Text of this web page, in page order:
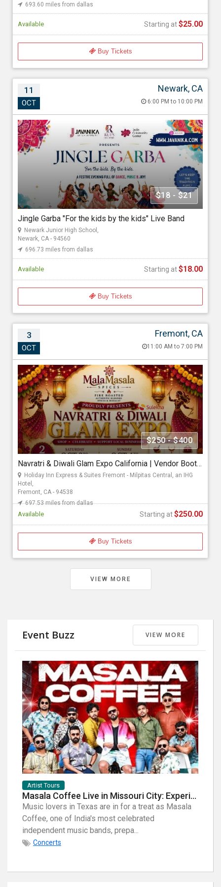
693.60 miles from dallas
Available Starting at$25.00
Buy Tickets
11
OCT
Newark, CA
6:00 PM to 10:00 PM
$18 - $21
Jingle Garba "For the kids by the kids" Live Band
Newark Junior High School,
Newark, CA - 94560
696.73 miles from dallas
Available Starting at$18.00
Buy Tickets
Jingle Garba "For the kids by the kids" Live
Band
Oct 11, 2026 6:00 PM to 10:00 PM
Newark Junior High School, 6201 Lafayette Avenue, Newark, CA
- 94560
696.73 miles from dallas
Javanika Entertainments
Starting at
3
OCT
Fremont, CA
11:00 AM to 7:00 PM
$250 - $400
Navratri & Diwali Glam Expo California | Vendor Booth Registration & Entry Passes
Holiday Inn Express & Suites Fremont - Milpitas Central, an IHG
Hotel,
Fremont, CA - 94538
697.53 miles from dallas
Available Starting at$250.00
Buy Tickets
Navratri & Diwali Glam Expo California |
Vendor Booth Registration & Entry Passes
Oct 3, 202611:00 AM to 7:00 PM
Holiday Inn Express & Suites Fremont - Milpitas Central, an IHG
Hotel, 2200 Albrae St, Fremont, CA - 94538
697.53 miles from dallas
Malamasala Spices
Starting at
$250.00
VIEW MORE
Event Buzz VIEW MORE
Artist Tours
Masala Coffee Live in Missouri City: Experience the Energy of One of South India's Most Dynamic Bands
Music lovers in Texas are in for a treat as Masala
Coffee, one of India's most celebrated
independent music bands, prepa...
Concerts